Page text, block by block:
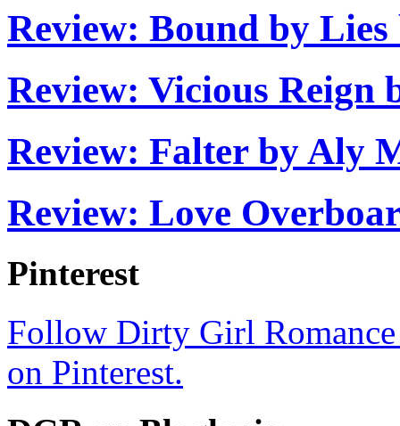
grateful for their presence
Sometimes she opened
of spun glass hovering
she always swallowed
that with her whole heart.
way people
them. Until she worked up
stay quiet, and appreciate
Review: Bound by
Review: Vicious Reign
Review: Falter by Aly
Review: Love
Pinterest
Follow Dirty Girl Romance
on Pinterest.